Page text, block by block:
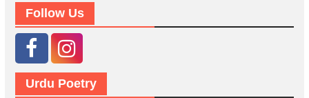
Follow Us
Urdu Poetry